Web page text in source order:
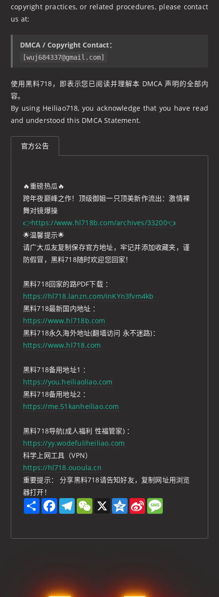
copyright practices, or related procedures, please contact
us at:
DMCA / Copyright Contact：
[wuj684337@gmail.com]
使用黑料718，即表示您已阅读并理解本 DMCA 声明的全部内
容。
By using Heiliao718, you acknowledge that you have read
and understood this DMCA Statement.
官方公告
🔥重磅热瓜🔥
跨年夜巅峰之作！顶级御姐一只顶美新作流出：激情裸
舞对镜爆操
👉https://www.hl718b.com/archives/33200👈
🌟温馨提示🌟
请广大瓜友复制保存官方地址，牢记并添加收藏夹，谨
防假冒，黑料718随时欢迎您回家！
黑料718回家的路PDF下载 ：
https://hl718.lanzn.com/inKYn3fvm4kb
黑料718最新国内地址 ：
https://www.hl718b.com
黑料718永久海外地址(翻墙访问 永不迷路)：
https://www.hl718.com
黑料718备用地址1 ：
https://you.heiliaoliao.com
黑料718备用地址2 ：
https://me.51kanheiliao.com
黑料718导航(成人福利 性福管家) ：
https://yy.wodefuliheiliao.com
科学上网工具（VPN）
https://hl718.ououla.cn
重要提示： 分享黑料718请告知好友，复制网址用浏览
器打开！
S
h
F
o
T
r
W
t
X
Q
z
S
e
g